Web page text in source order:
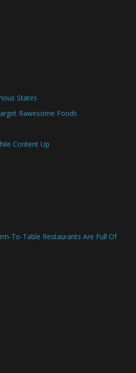
States
Rawesome Foods
Content Up
To-Table Restaurants Are Full Of